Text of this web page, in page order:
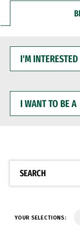
INTERESTED
WANT
BE
SEARCH
YOUR SELECTIONS: